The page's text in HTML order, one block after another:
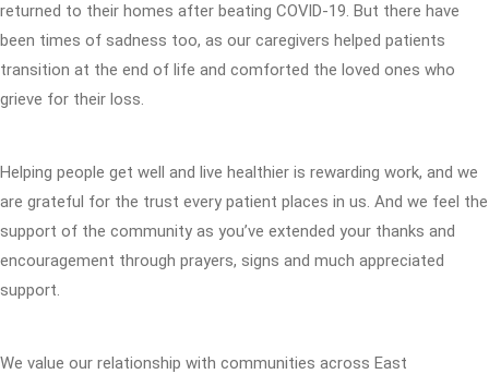
returned to their homes after beating COVID-19. But there have
been times of sadness too, as our caregivers helped patients
transition at the end of life and comforted the loved ones who
grieve for their loss.
Helping people get well and live healthier is rewarding work, and we
are grateful for the trust every patient places in us. And we feel the
support of the community as you’ve extended your thanks and
encouragement through prayers, signs and much appreciated
support.
We value our relationship with communities across East